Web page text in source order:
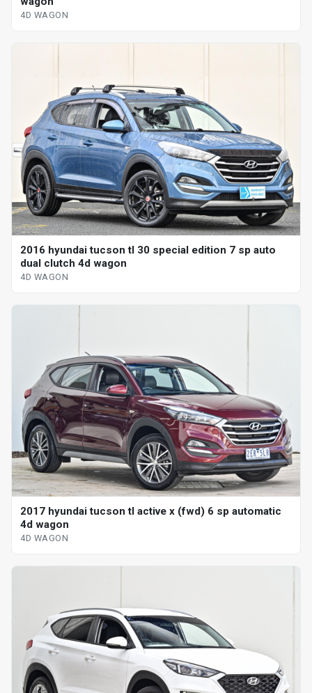
4D WAGON
2016 hyundai tucson tl 30 special edition 7 sp auto
dual clutch 4d wagon
4D WAGON
2017 hyundai tucson tl active x (fwd) 6 sp automatic
4d wagon
4D WAGON